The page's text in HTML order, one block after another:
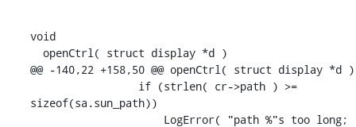
void
@@ -140,22 +158,50 @@ openCtrl( struct display *d )
sizeof(sa.sun_path))